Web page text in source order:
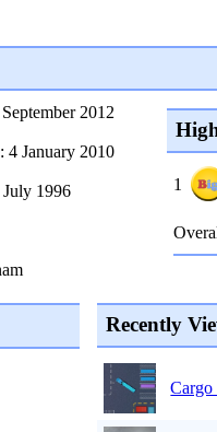
2012
4 January 2010
July 1996
1
Recently